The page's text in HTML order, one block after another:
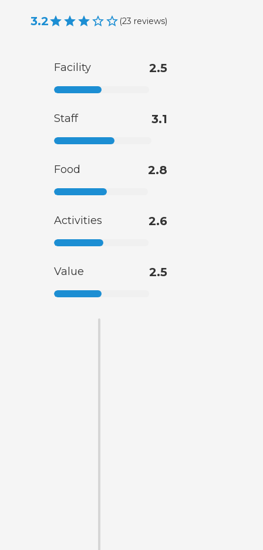
3.2 (23 reviews)
Facility 2.5
Staff 3.1
Food 2.8
Activities 2.6
Value 2.5